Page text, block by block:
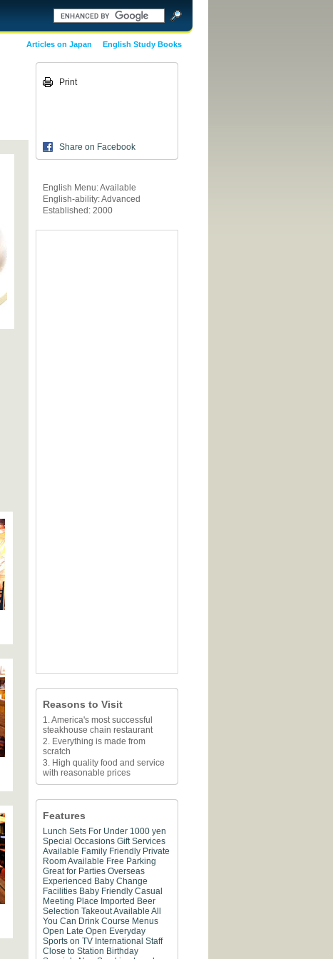
English Study Books
Articles on Japan
Print
Share on Facebook
English Menu: Available
English-ability: Advanced
Established: 2000
Reasons to Visit
1. America's most successful
steakhouse chain restaurant
2. Everything is made from
scratch
3. High quality food and service
with reasonable prices
Features
Lunch Sets For Under 1000 yen
Special Occasions Gift Services
Available Family Friendly Private
Room Available Free Parking
Great for Parties Overseas
Experienced Baby Change
Facilities Baby Friendly Casual
Meeting Place Imported Beer
Selection Takeout Available All
You Can Drink Course Menus
Open Late Open Everyday
Sports on TV International Staff
Close to Station Birthday